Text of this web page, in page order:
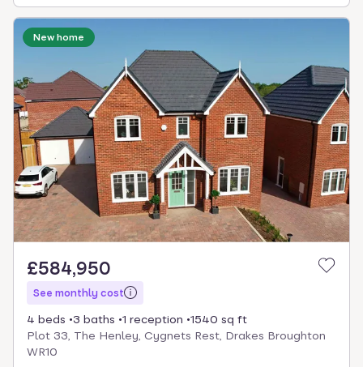
New home
£584,950
See monthly cost
4 beds 3 baths 1 reception
1540 sq ft
Plot 33, The Henley, Cygnets Rest, Drakes Broughton
WR10